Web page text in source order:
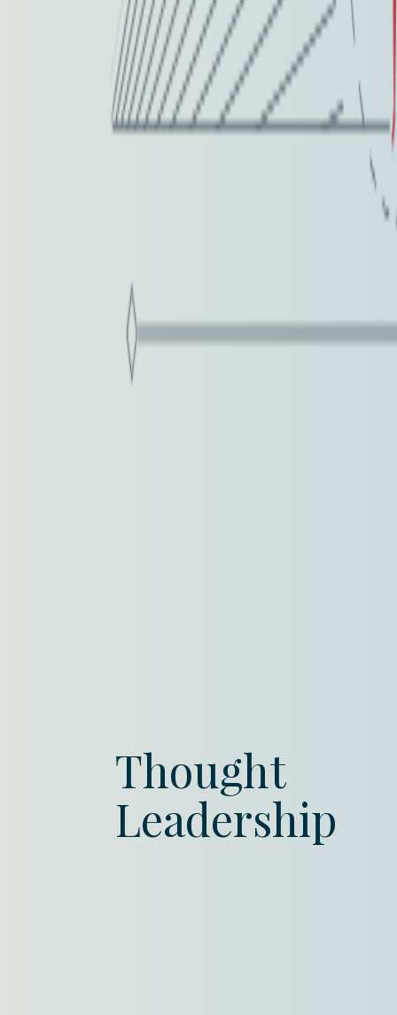
Thought
Leadership